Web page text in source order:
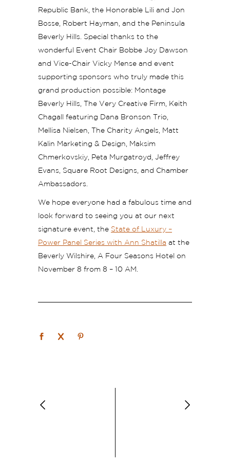
Republic Bank, the Honorable Lili and Jon
Bosse, Robert Hayman, and the Peninsula
Beverly Hills. Special thanks to the
wonderful Event Chair Bobbe Joy Dawson
and Vice-Chair Vicky Mense and event
supporting sponsors who truly made this
grand production possible: Montage
Beverly Hills, The Very Creative Firm, Keith
Chagall featuring Dana Bronson Trio,
Mellisa Nielsen, The Charity Angels, Matt
Kalin Marketing & Design, Maksim
Chmerkovskiy, Peta Murgatroyd, Jeffrey
Evans, Square Root Designs, and Chamber
Ambassadors.
We hope everyone had a fabulous time and
look forward to seeing you at our next
signature event, the State of Luxury –
Power Panel Series with Ann Shatilla at the
Beverly Wilshire, A Four Seasons Hotel on
November 8 from 8 – 10 AM.